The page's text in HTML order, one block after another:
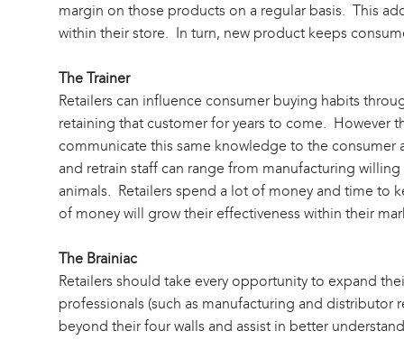
margin on those products on a regular basis. This
within their store. In turn, new product keeps
The Trainer
Retailers can influence consumer buying habits
retaining that customer for years to come. However
communicate this same knowledge to the
and retrain staff can range from manufacturing
animals. Retailers spend a lot of money and time to
of money will grow their effectiveness within their
The Brainiac
Retailers should take every opportunity to expand
professionals (such as manufacturing and
beyond their four walls and assist in better